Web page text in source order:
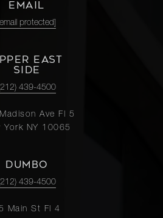
EMAIL
[email protected]
EAST
SIDE
439-4500
Ave Fl 5
York NY 10065
DUMBO
439-4500
Main St Fl 4